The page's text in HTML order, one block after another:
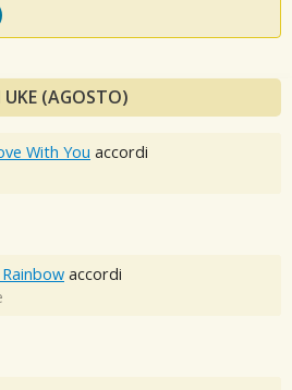
UKE (AGOSTO)
With You accordi
accordi